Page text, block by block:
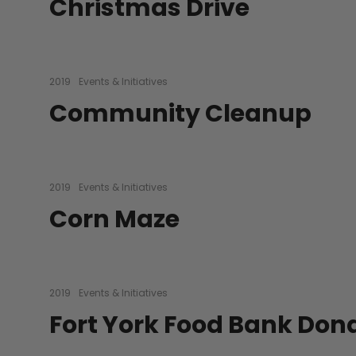
Christmas Drive
2019 Events & Initiatives
Community Cleanup
2019 Events & Initiatives
Corn Maze
2019 Events & Initiatives
Fort York Food Bank